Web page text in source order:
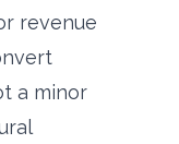
revenue
a minor